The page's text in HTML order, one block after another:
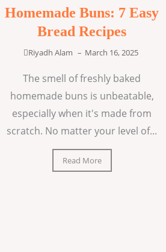
Homemade Buns: 7 Easy
Bread Recipes
Riyadh Alam – March 16, 2025
The smell of freshly baked
homemade buns is unbeatable,
especially when it's made from
scratch. No matter your level of...
Read More